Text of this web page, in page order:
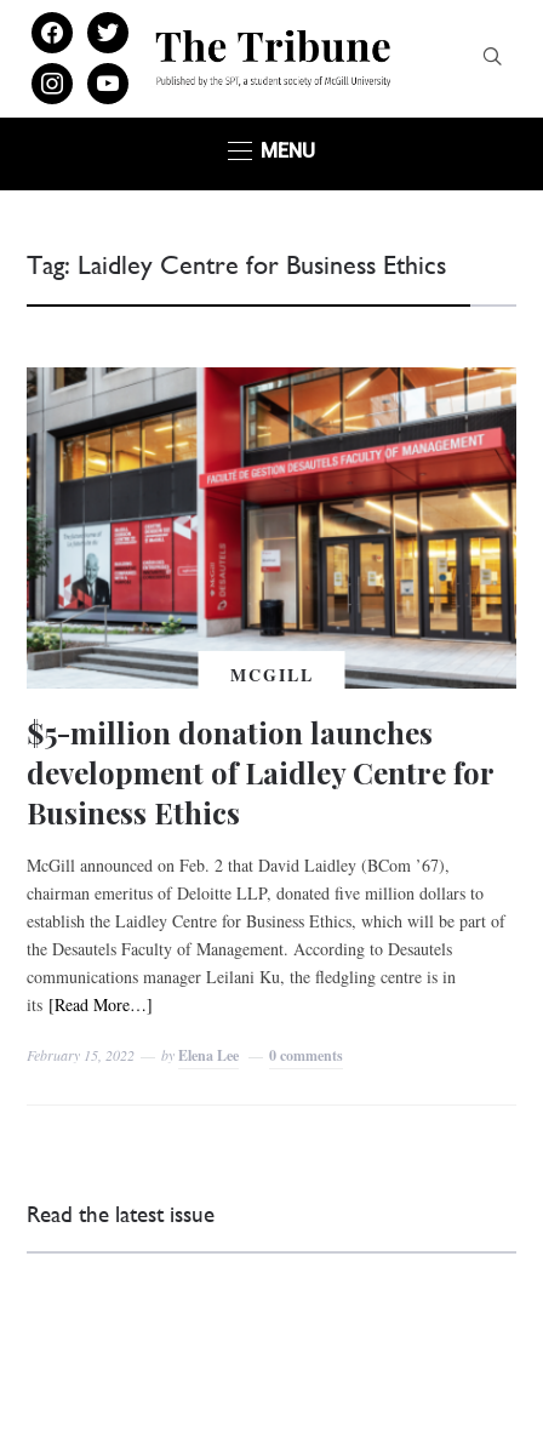
facebooktwitter
instagramyoutube
MENU
Tag: Laidley Centre for Business Ethics
MCGILL
$5-million donation launches
development of Laidley Centre for
Business Ethics
McGill announced on Feb. 2 that David Laidley (BCom ’67),
chairman emeritus of Deloitte LLP, donated five million dollars to
establish the Laidley Centre for Business Ethics, which will be part of
the Desautels Faculty of Management. According to Desautels
communications manager Leilani Ku, the fledgling centre is in
its [Read More…]
February 15, 2022 byElena Lee 0 comments
Read the latest issue